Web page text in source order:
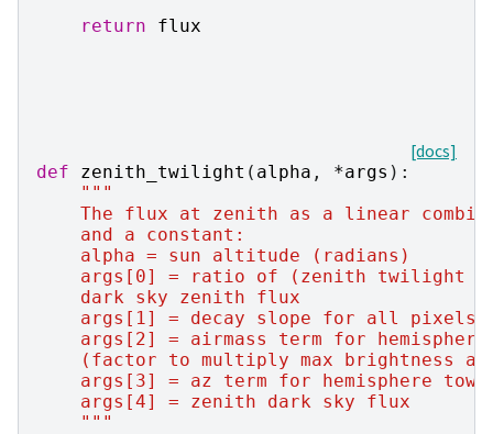
return
flux
[docs]
def
zenith_twilight ( alpha , *args ):
"""
The flux at zenith as a linear
    and a constant:
    alpha = sun altitude (radians)
args[0] = ratio of (zenith twilight
    dark sky zenith flux
args[1] = decay slope for all pixels
args[2] = airmass term for
(factor to multiply max brightness
args[3] = az term for hemisphere
    args[4] = zenith dark sky flux
    """